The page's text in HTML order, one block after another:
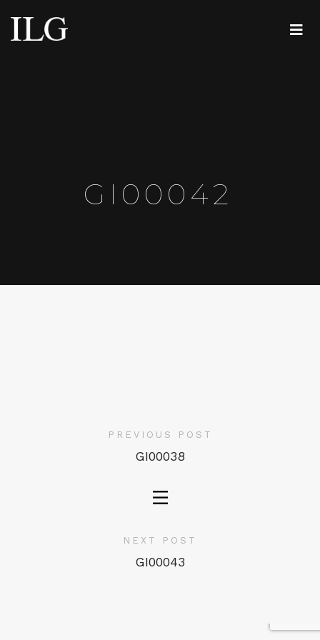
GI00042
PREVIOUS POST
GI00038
NEXT POST
GI00043